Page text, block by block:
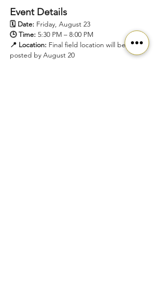
Event Details
🗓️ Date: Friday, August 23
🕒 Time: 5:30 PM – 8:00 PM
📍 Location: Final field location will be
posted by August 20